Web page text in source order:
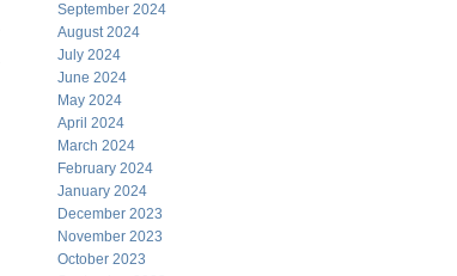
September 2024
August 2024
July 2024
June 2024
May 2024
April 2024
March 2024
February 2024
January 2024
December 2023
November 2023
October 2023